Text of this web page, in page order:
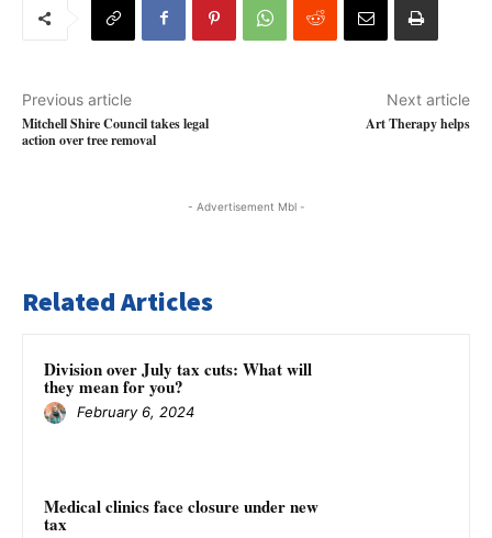
Previous article
Mitchell Shire Council takes legal
action over tree removal
Next article
Art Therapy helps
- Advertisement Mbl -
Related Articles
Division over July tax cuts: What will
they mean for you?
February 6, 2024
Medical clinics face closure under new
tax